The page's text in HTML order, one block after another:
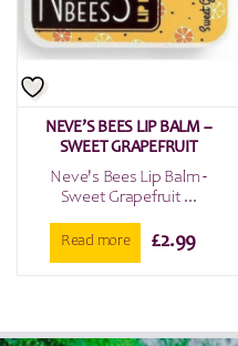
NEVE’S BEES LIP BALM –
SWEET GRAPEFRUIT
Neve's Bees Lip Balm -
Sweet Grapefruit ...
Read more £2.99